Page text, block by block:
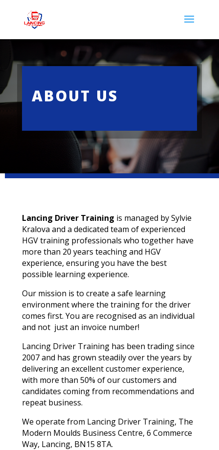
ABOUT US
Lancing Driver Training is managed by Sylvie
Kralova and a dedicated team of experienced
HGV training professionals who together have
more than 20 years teaching and HGV
experience, ensuring you have the best
possible learning experience.
Our mission is to create a safe learning
environment where the training for the driver
comes first. You are recognised as an individual
and not just an invoice number!
Lancing Driver Training has been trading since
2007 and has grown steadily over the years by
delivering an excellent customer experience,
with more than 50% of our customers and
candidates coming from recommendations and
repeat business.
We operate from Lancing Driver Training, The
Modern Moulds Business Centre, 6 Commerce
Way, Lancing, BN15 8TA.